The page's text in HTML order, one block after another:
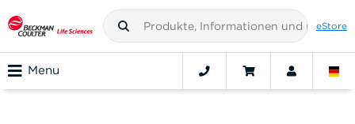
eStore
Menu